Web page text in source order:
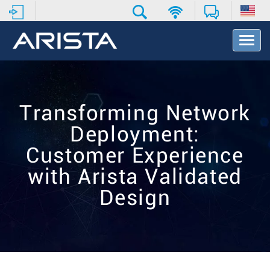
T
o
N
Transforming Network
Deployment:
Customer Experience
with Arista Validated
Design